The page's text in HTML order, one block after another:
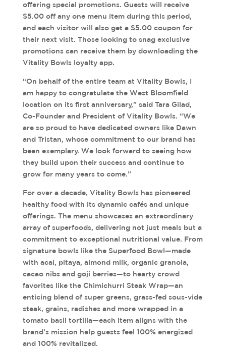
offering special promotions. Guests will receive
$5.00 off any one menu item during this period,
and each visitor will also get a $5.00 coupon for
their next visit. Those looking to snag exclusive
promotions can receive them by downloading the
Vitality Bowls loyalty app.
“On behalf of the entire team at Vitality Bowls, I
am happy to congratulate the West Bloomfield
location on its first anniversary,” said Tara Gilad,
Co-Founder and President of Vitality Bowls. “We
are so proud to have dedicated owners like Dawn
and Tristan, whose commitment to our brand has
been exemplary. We look forward to seeing how
they build upon their success and continue to
grow for many years to come.”
For over a decade, Vitality Bowls has pioneered
healthy food with its dynamic cafés and unique
offerings. The menu showcases an extraordinary
array of superfoods, delivering not just meals but a
commitment to exceptional nutritional value. From
signature bowls like the Superfood Bowl—made
with acai, pitaya, almond milk, organic granola,
cacao nibs and goji berries—to hearty crowd
favorites like the Chimichurri Steak Wrap—an
enticing blend of super greens, grass-fed sous-vide
steak, grains, radishes and more wrapped in a
tomato basil tortilla—each item aligns with the
brand’s mission help guests feel 100% energized
and 100% revitalized.